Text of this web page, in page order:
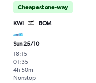
Cheapest one-way
KWI BOM
Sun 25/10
18:15-
01:35
Nonstop
4h 50m